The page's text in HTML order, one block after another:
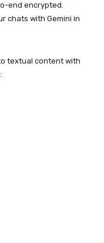
end encrypted.
chats with Gemini in
textual content with